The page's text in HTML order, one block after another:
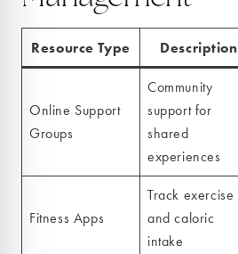
Resource Type Description
Online Support
Groups
Community
support for
shared
experiences
Fitness Apps
Track exercise
and caloric
intake